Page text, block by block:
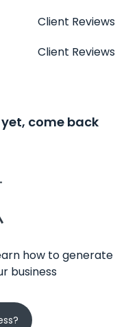
Client Reviews
Client Reviews
come back
how to generate
business